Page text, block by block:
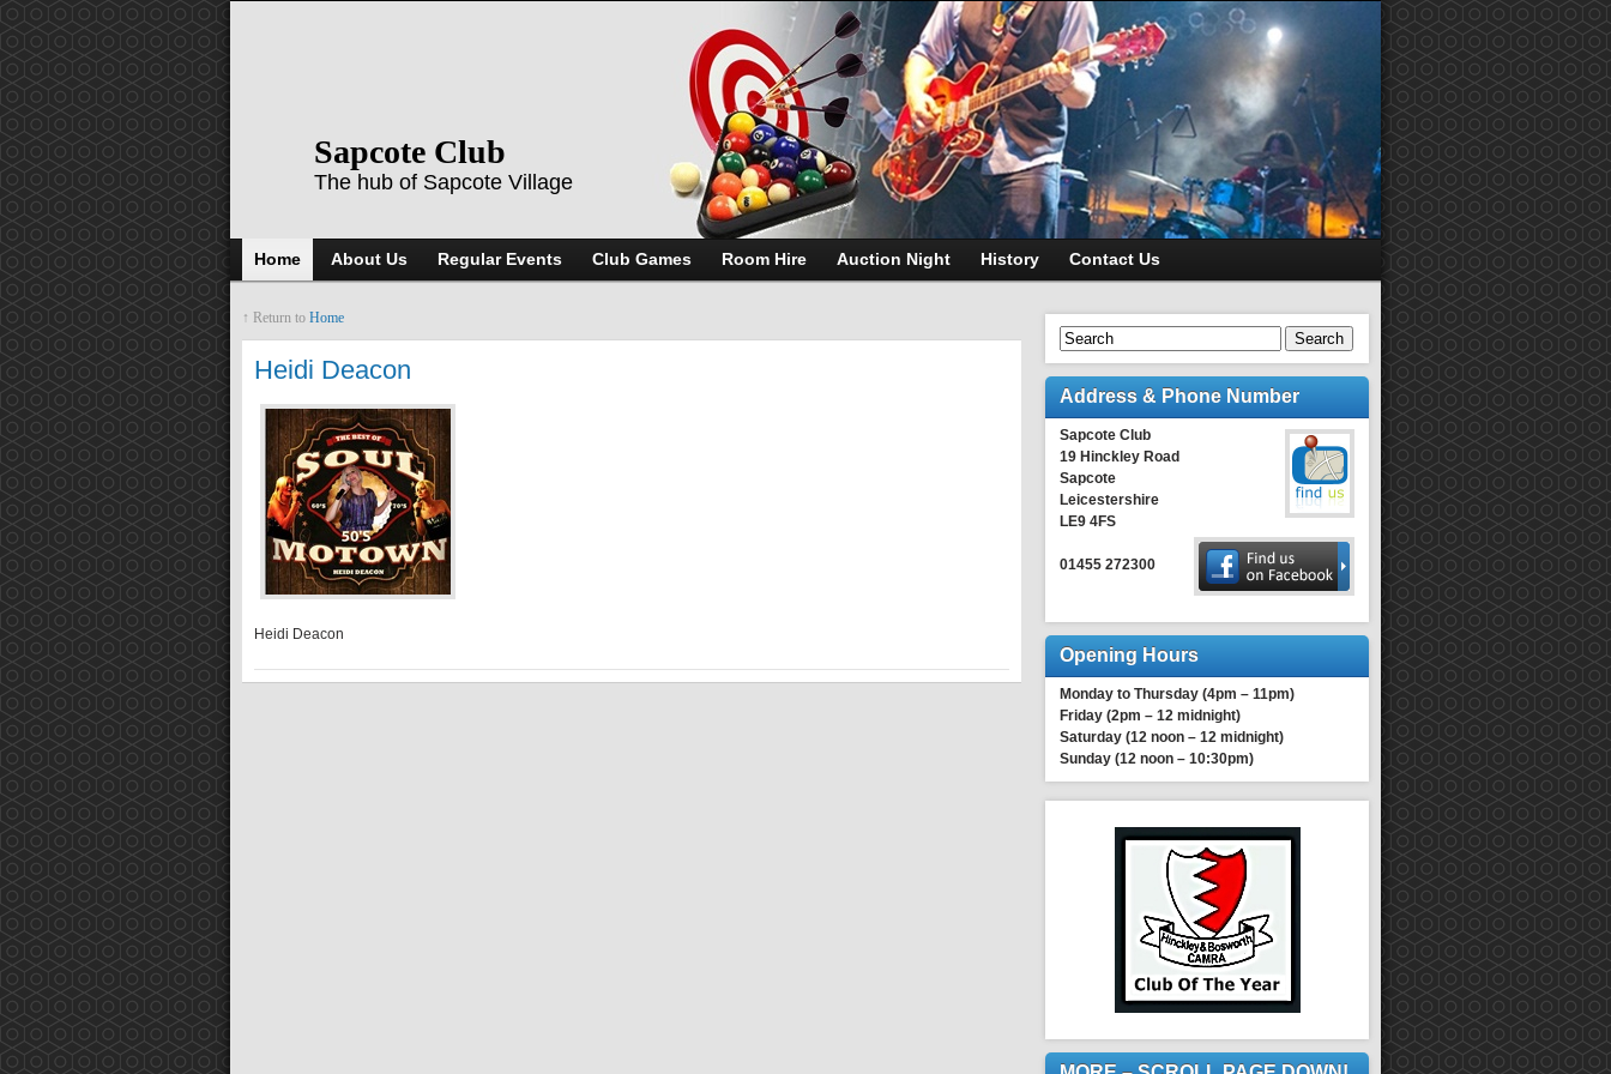
Sapcote Club
The hub of Sapcote Village
Home About Us Regular Events Club Games Room Hire Auction Night History Contact Us
↑ Return to Home
Heidi Deacon
Heidi Deacon
Search
Address & Phone Number
Sapcote Club
19 Hinckley Road
Sapcote
Leicestershire
LE9 4FS
01455 272300
Opening Hours
Monday to Thursday (4pm – 11pm)
Friday (2pm – 12 midnight)
Saturday (12 noon – 12 midnight)
Sunday (12 noon – 10:30pm)